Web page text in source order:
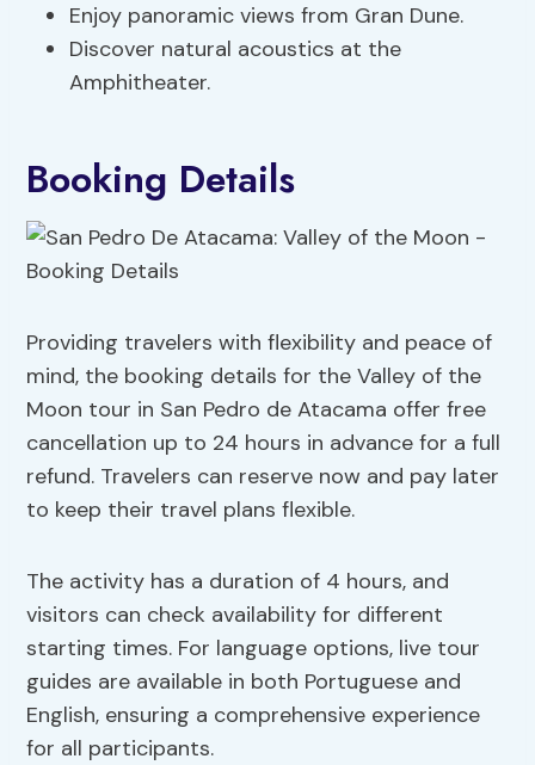
Enjoy panoramic views from Gran Dune.
Discover natural acoustics at the
Amphitheater.
Booking Details
Providing travelers with flexibility and peace of
mind, the booking details for the Valley of the
Moon tour in San Pedro de Atacama offer free
cancellation up to 24 hours in advance for a full
refund. Travelers can reserve now and pay later
to keep their travel plans flexible.
The activity has a duration of 4 hours, and
visitors can check availability for different
starting times. For language options, live tour
guides are available in both Portuguese and
English, ensuring a comprehensive experience
for all participants.